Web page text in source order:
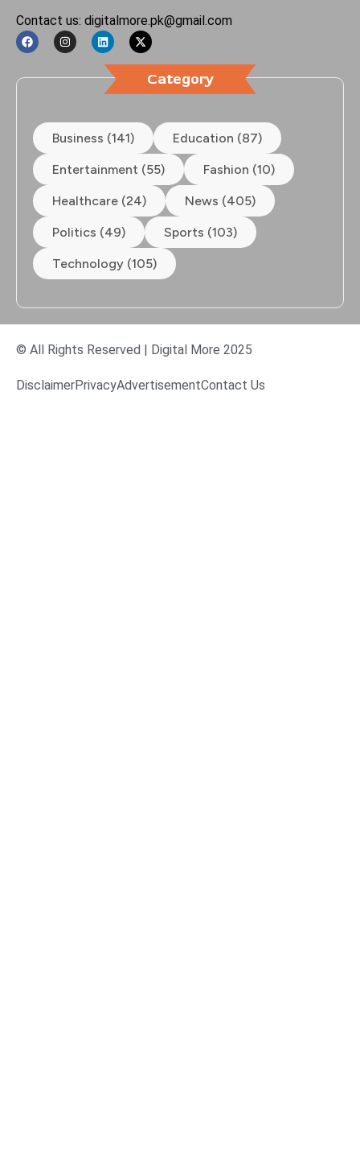
Contact us: digitalmore.pk@gmail.com
Category
Business (141) Education (87)
Entertainment (55) Fashion (10)
Healthcare (24) News (405)
Politics (49) Sports (103)
Technology (105)
© All Rights Reserved | Digital More 2025
DisclaimerPrivacyAdvertisementContact Us